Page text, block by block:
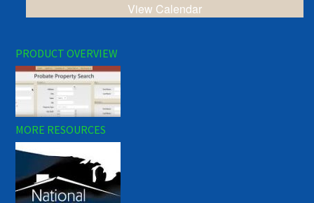
View Calendar
PRODUCT OVERVIEW
MORE RESOURCES